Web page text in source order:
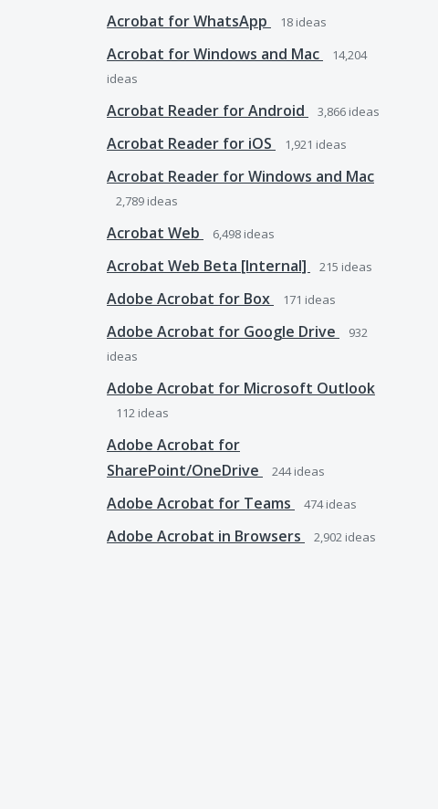
Acrobat for WhatsApp
18 ideas
Acrobat for Windows and Mac
14,204
ideas
Acrobat Reader for Android 3,866 ideas
Acrobat Reader for iOS 1,921 ideas
Acrobat Reader for Windows and Mac
2,789 ideas
Acrobat Web 6,498 ideas
Acrobat Web Beta [Internal] 215 ideas
Adobe Acrobat for Box 171 ideas
Adobe Acrobat for Google Drive
932
ideas
Adobe Acrobat for Microsoft Outlook
112 ideas
Adobe Acrobat for
SharePoint/OneDrive
244ideas
Adobe Acrobat for Teams 474ideas
Adobe Acrobat in Browsers 2,902 ideas